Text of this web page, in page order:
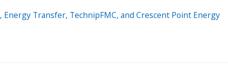
Transfer, TechnipFMC, and Crescent Point Energy